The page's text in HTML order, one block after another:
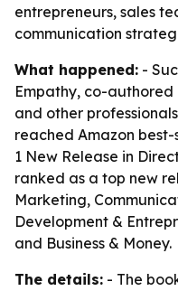
entrepreneurs, sales
communication
What happened: -
Empathy, co-authored
and other
reached Amazon
1 New Release in
ranked as a top new
Marketing,
Development &
and Business & Money.
The details: - The